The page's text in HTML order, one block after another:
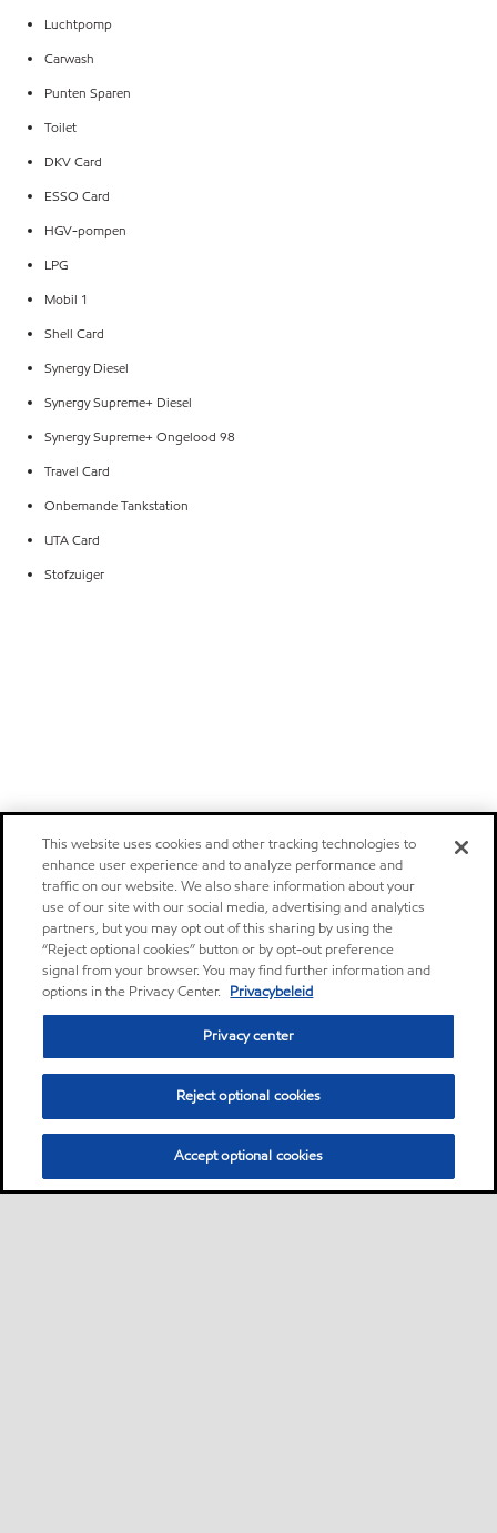
Luchtpomp
Carwash
Punten Sparen
Toilet
DKV Card
ESSO Card
HGV-pompen
LPG
Mobil 1
Shell Card
Synergy Diesel
Synergy Supreme+ Diesel
Synergy Supreme+ Ongelood 98
Travel Card
Onbemande Tankstation
UTA Card
Stofzuiger
This website uses cookies and other tracking technologies to
enhance user experience and to analyze performance and
traffic on our website. We also share information about your
use of our site with our social media, advertising and analytics
partners, but you may opt out of this sharing by using the
“Reject optional cookies” button or by opt-out preference
signal from your browser. You may find further information and
options in the Privacy Center. Privacybeleid
Privacy center
Reject optional cookies
Accept optional cookies